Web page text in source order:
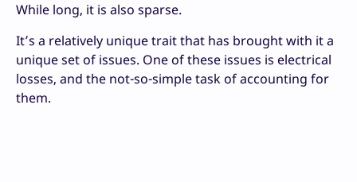
While long, it is also sparse.
It’s a relatively unique trait that has brought with it a
unique set of issues. One of these issues is electrical
losses, and the not-so-simple task of accounting for
them.